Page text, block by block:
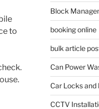
to
Block
booking online
bulk article
Can Power
Car Locks and
CCTV